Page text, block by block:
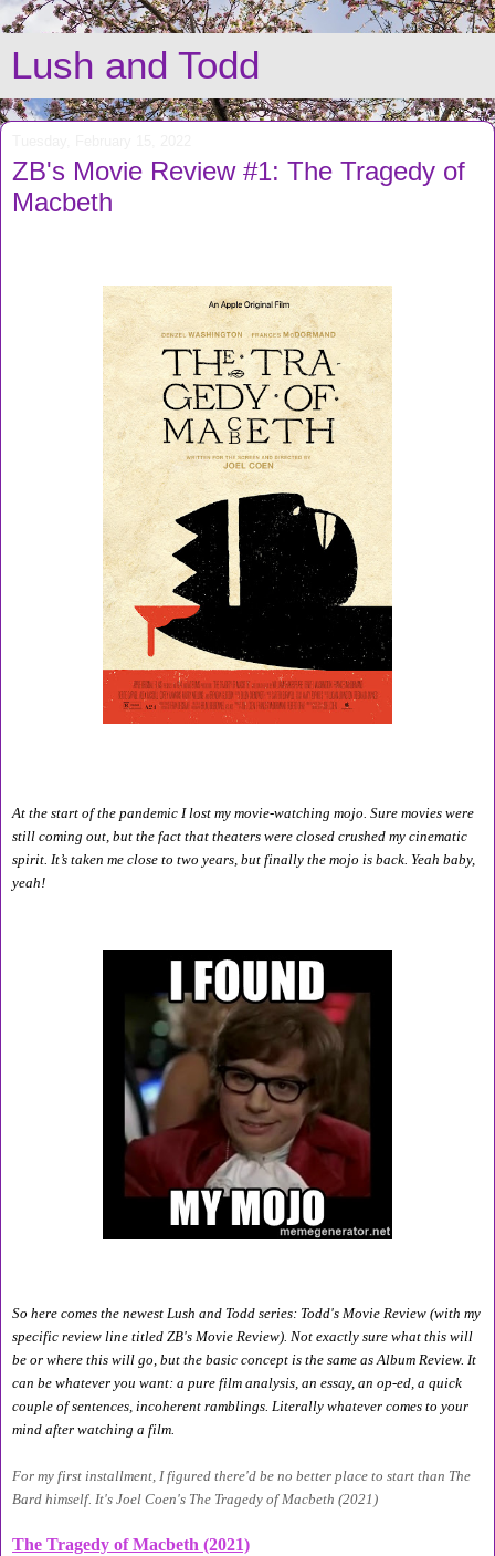
Lush and Todd
ZB's Movie Review #1: The Tragedy of
Macbeth
At the start of the pandemic I lost my movie-watching mojo. Sure movies were
still coming out, but the fact that theaters were closed crushed my cinematic
spirit. It’s taken me close to two years, but finally the mojo is back. Yeah baby,
yeah!
So here comes the newest Lush and Todd series: Todd's Movie Review (with my
specific review line titled ZB's Movie Review). Not exactly sure what this will
be or where this will go, but the basic concept is the same as Album Review. It
can be whatever you want: a pure film analysis, an essay, an op-ed, a quick
couple of sentences, incoherent ramblings. Literally whatever comes to your
mind after watching a film.
For my first installment, I figured there'd be no better place to start than The
Bard himself. It's Joel Coen's The Tragedy of Macbeth (2021)
The Tragedy of Macbeth (2021)